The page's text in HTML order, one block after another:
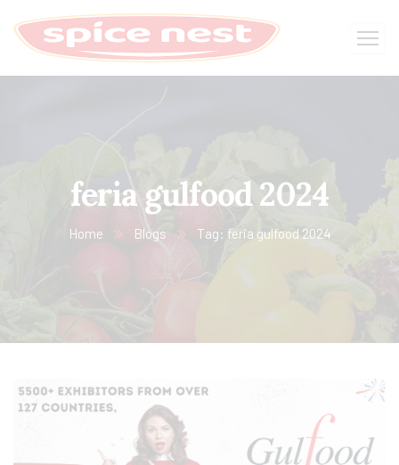
feria gulfood 2024
Home Blogs Tag: feria gulfood 2024